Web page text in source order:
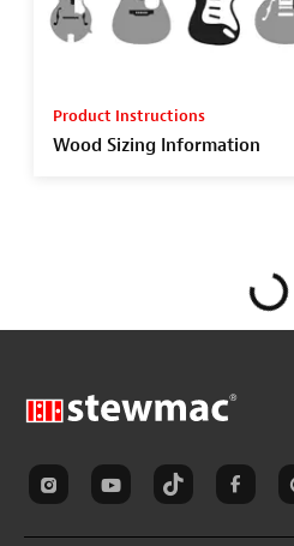
Product Instructions
Wood Sizing Information